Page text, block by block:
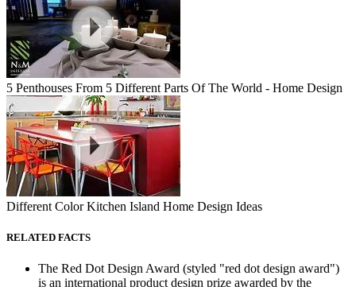
5 Penthouses From 5 Different Parts Of The World - Home Design
Different Color Kitchen Island Home Design Ideas
RELATED FACTS
The Red Dot Design Award (styled "red dot design award")
is an international product design prize awarded by the